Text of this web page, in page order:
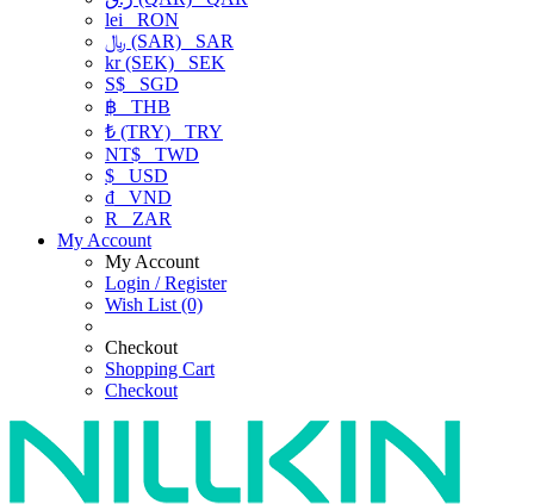
lei RON
﷼ (SAR) SAR
kr (SEK) SEK
S$ SGD
฿ THB
₺ (TRY) TRY
NT$ TWD
$ USD
₫ VND
R
ZAR
My Account
My Account
Login / Register
Wish List (0)
Checkout
Shopping Cart
Checkout